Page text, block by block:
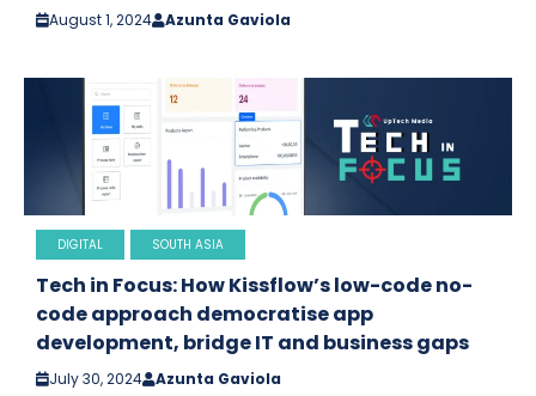
August 1, 2024 Azunta Gaviola
DIGITAL SOUTH ASIA
Tech in Focus: How Kissflow’s low-code no-
code approach democratise app
development, bridge IT and business gaps
July 30, 2024 Azunta Gaviola